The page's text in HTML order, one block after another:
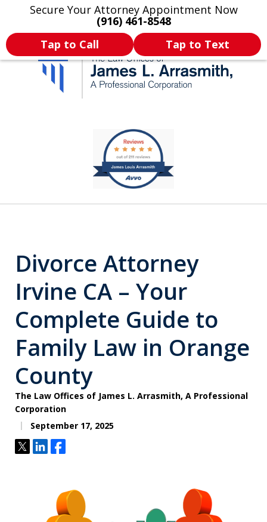
Secure Your Attorney Appointment Now
(916) 461-8548
Tap to Call
Tap to Text
Legal Articles Practice Areas More
California's Most
Dedicated Attorney.
Divorce Attorney
Irvine CA – Your
Complete Guide to
Family Law in Orange
County
The Law Offices of James L. Arrasmith, A Professional
Corporation
September 17, 2025
TweetShareShare